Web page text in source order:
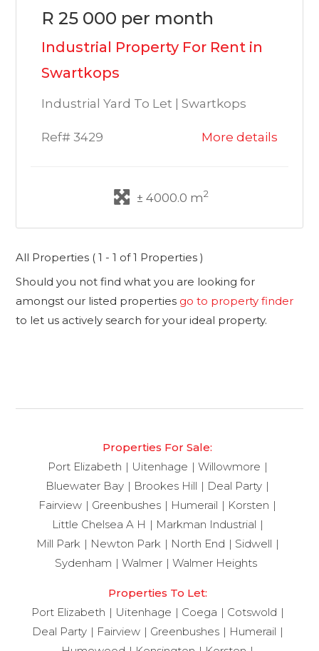
R 25 000 per month
Industrial Property For Rent in
Swartkops
Industrial Yard To Let | Swartkops
Ref# 3429 More details
± 4000.0 m2
All Properties ( 1 - 1 of 1 Properties )
Should you not find what you are looking for
amongst our listed properties go to property finder
to let us actively search for your ideal property.
Properties For Sale:
Port Elizabeth
Uitenhage
Willowmore
Bluewater Bay
Brookes Hill
Deal Party
Fairview
Greenbushes Humerail
Korsten
Little Chelsea A H
Markman Industrial
Mill Park
Newton Park North End
Sidwell
Sydenham
Walmer Walmer Heights
Properties To Let:
Port Elizabeth
Uitenhage Coega
Cotswold
Deal Party
Fairview Greenbushes
Humerail